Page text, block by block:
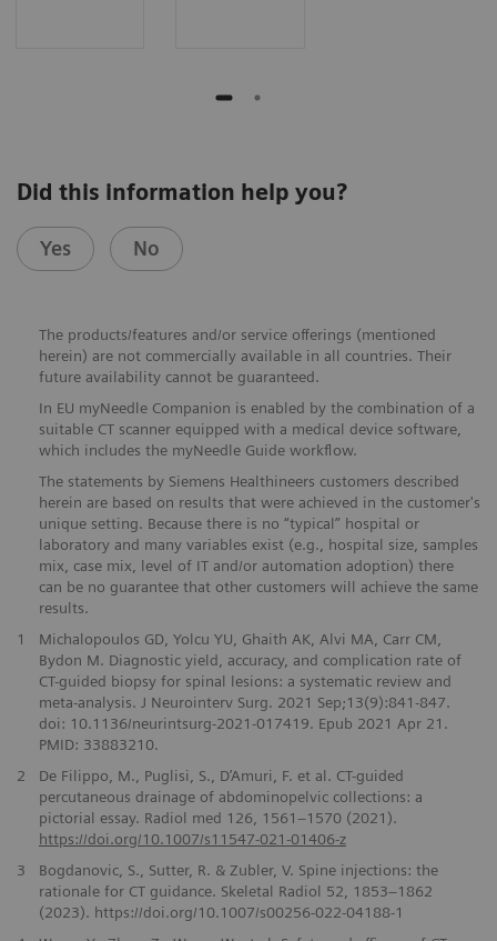
Did this information help you?
Yes No
The products/features and/or service offerings (mentioned
herein) are not commercially available in all countries. Their
future availability cannot be guaranteed.
In EU myNeedle Companion is enabled by the combination of a
suitable CT scanner equipped with a medical device software,
which includes the myNeedle Guide workflow.
The statements by Siemens Healthineers customers described
herein are based on results that were achieved in the customer's
unique setting. Because there is no “typical” hospital or
laboratory and many variables exist (e.g., hospital size, samples
mix, case mix, level of IT and/or automation adoption) there
can be no guarantee that other customers will achieve the same
results.
1
Michalopoulos GD, Yolcu YU, Ghaith AK, Alvi MA, Carr CM,
Bydon M. Diagnostic yield, accuracy, and complication rate of
CT-guided biopsy for spinal lesions: a systematic review and
meta-analysis. J Neurointerv Surg. 2021 Sep;13(9):841-847.
doi: 10.1136/neurintsurg-2021-017419. Epub 2021 Apr 21.
PMID: 33883210.
2
De Filippo, M., Puglisi, S., D’Amuri, F. et al. CT-guided
percutaneous drainage of abdominopelvic collections: a
pictorial essay. Radiol med 126, 1561–1570 (2021).
https://doi.org/10.1007/s11547-021-01406-z
3
Bogdanovic, S., Sutter, R. & Zubler, V. Spine injections: the
rationale for CT guidance. Skeletal Radiol 52, 1853–1862
(2023). https://doi.org/10.1007/s00256-022-04188-1